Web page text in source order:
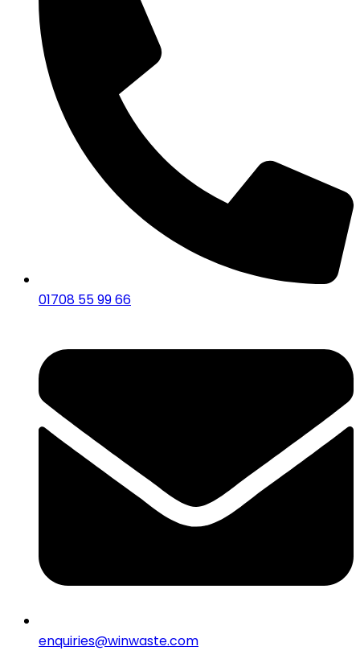
01708 55 99 66
enquiries@winwaste.com